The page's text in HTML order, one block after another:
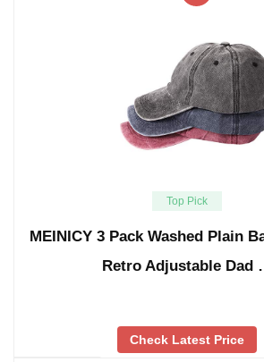
Top Pick
MEINICY 3 Pack Washed Plain
Retro Adjustable Dad
Check Latest Price